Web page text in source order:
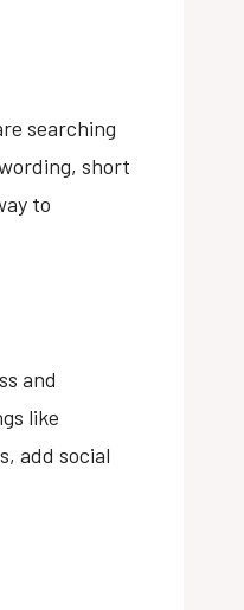
searching
short
to
and
like
add social